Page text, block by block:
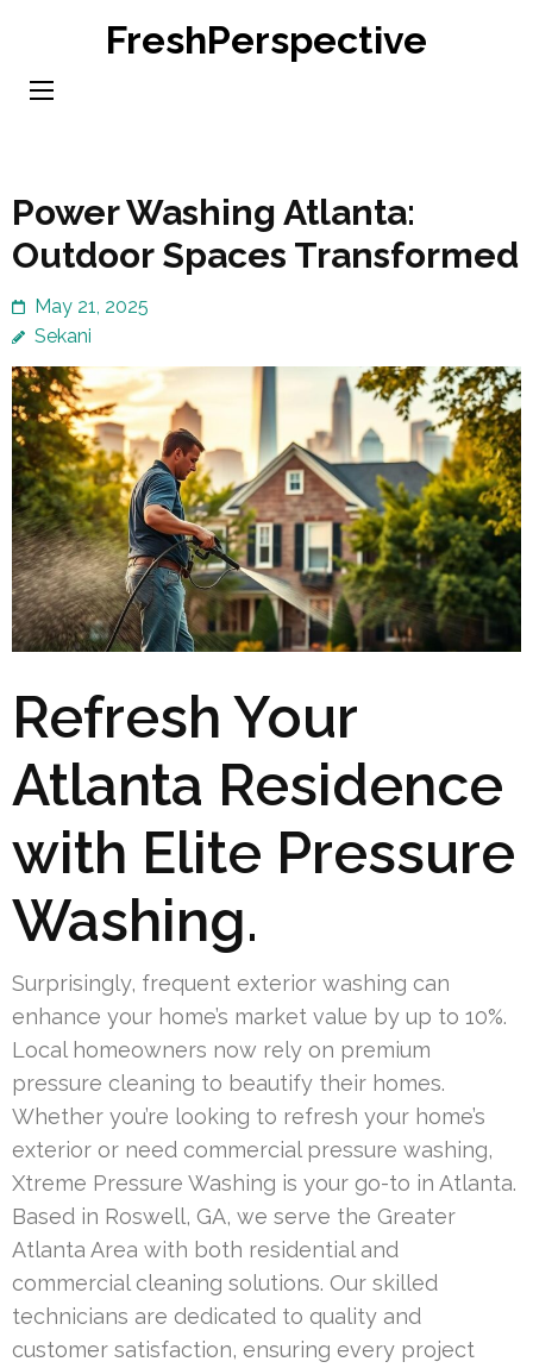
content
FreshPerspective
Power Washing Atlanta:
Outdoor Spaces Transformed
May 21, 2025
Sekani
Refresh Your
Atlanta Residence
with Elite Pressure
Washing.
Surprisingly, frequent exterior washing can
enhance your home’s market value by up to 10%.
Local homeowners now rely on premium
pressure cleaning to beautify their homes.
Whether you’re looking to refresh your home’s
exterior or need commercial pressure washing,
Xtreme Pressure Washing is your go-to in Atlanta.
Based in Roswell, GA, we serve the Greater
Atlanta Area with both residential and
commercial cleaning solutions. Our skilled
technicians are dedicated to quality and
customer satisfaction, ensuring every project